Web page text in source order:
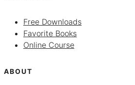
Free Downloads
Favorite Books
Online Course
ABOUT